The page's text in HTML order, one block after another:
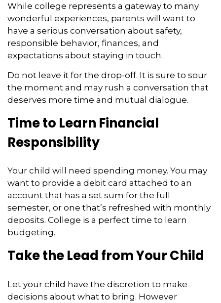
While college represents a gateway to many
wonderful experiences, parents will want to
have a serious conversation about safety,
responsible behavior, finances, and
expectations about staying in touch.
Do not leave it for the drop-off. It is sure to sour
the moment and may rush a conversation that
deserves more time and mutual dialogue.
Time to Learn Financial
Responsibility
Your child will need spending money. You may
want to provide a debit card attached to an
account that has a set sum for the full
semester, or one that’s refreshed with monthly
deposits. College is a perfect time to learn
budgeting.
Take the Lead from Your Child
Let your child have the discretion to make
decisions about what to bring. However